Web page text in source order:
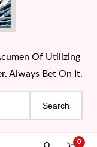
Of Utilizing
Always Bet On It.
0